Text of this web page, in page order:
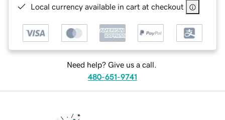
Local currency available in cart at checkout
Need help? Give us a call.
480-651-9741